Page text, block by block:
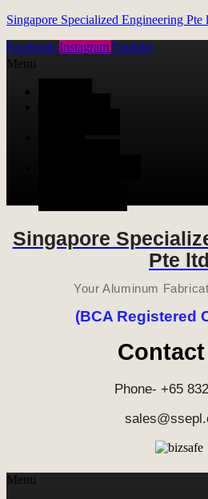
Singapore Specialized Engineering Pte
Facebook InstagramYoutube
Menu
Singapore
Pte ltd
Your Aluminum
(BCA Registered
Phone- +65
Menu